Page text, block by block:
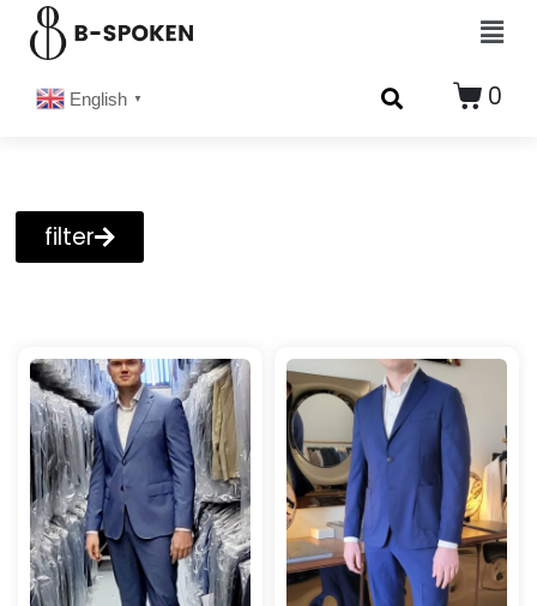
English ▼ 0
filter